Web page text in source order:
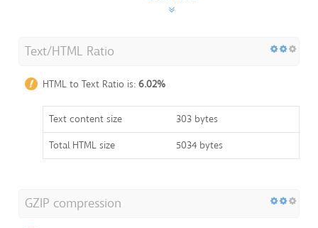
Text/HTML Ratio
HTML to Text Ratio is: 6.02%
Text content size
303 bytes
Total HTML size
5034 bytes
GZIP compression